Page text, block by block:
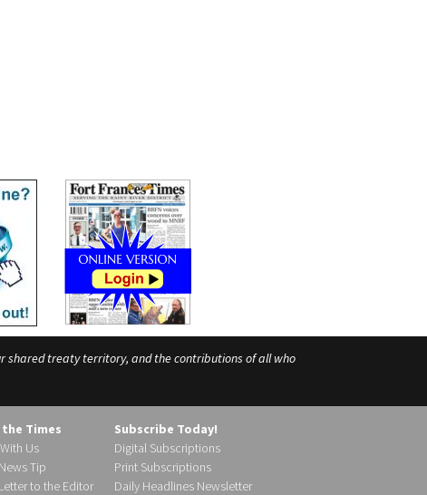
shared treaty territory, and the contributions of all who
Times
Us
Tip
to the Editor
Subscribe Today!
Digital Subscriptions
Print Subscriptions
Daily Headlines Newsletter